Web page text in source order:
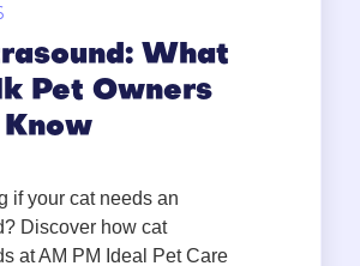
What
Pet Owners
Know
if your cat needs an
Discover how cat
at AM PM Ideal Pet Care